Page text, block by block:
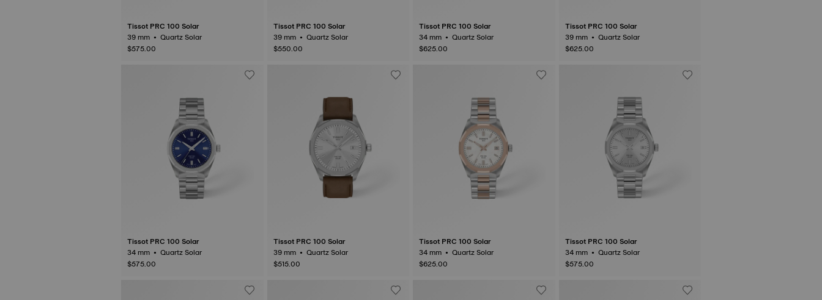
Tissot PRC 100 Solar
39 mm • Quartz Solar
$575.00
Tissot PRC 100 Solar
39 mm • Quartz Solar
$550.00
Tissot PRC 100 Solar
34 mm • Quartz Solar
$625.00
Tissot PRC 100 Solar
39 mm • Quartz Solar
$625.00
Tissot PRC 100 Solar
34 mm • Quartz Solar
$575.00
Tissot PRC 100 Solar
39 mm • Quartz Solar
$515.00
Tissot PRC 100 Solar
34 mm • Quartz Solar
$625.00
Tissot PRC 100 Solar
34 mm • Quartz Solar
$575.00